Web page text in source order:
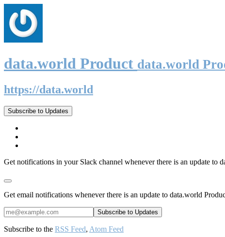
data.world Product data.world
https://data.world
Subscribe to Updates
Get notifications in your Slack channel whenever there is an update to
Get email notifications whenever there is an update to data.world
Subscribe to the RSS Feed, Atom Feed